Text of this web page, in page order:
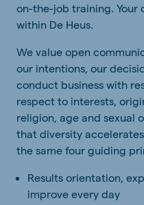
on-the-job training. Your
within De Heus.
We value open
our intentions, our
conduct business with
respect to interests,
religion, age and sexual
that diversity
the same four guiding
Results orientation,
improve every day